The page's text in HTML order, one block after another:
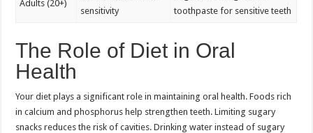
Adults (20+)
sensitivity
toothpaste for sensitive teeth
The Role of Diet in Oral
Health
Your diet plays a significant role in maintaining oral health. Foods rich
in calcium and phosphorus help strengthen teeth. Limiting sugary
snacks reduces the risk of cavities. Drinking water instead of sugary